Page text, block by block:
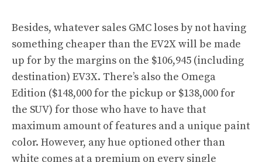
Besides, whatever sales GMC loses by not having
something cheaper than the EV2X will be made
up for by the margins on the $106,945 (including
destination) EV3X. There’s also the Omega
Edition ($148,000 for the pickup or $138,000 for
the SUV) for those who have to have that
maximum amount of features and a unique paint
color. However, any hue optioned other than
white comes at a premium on every single